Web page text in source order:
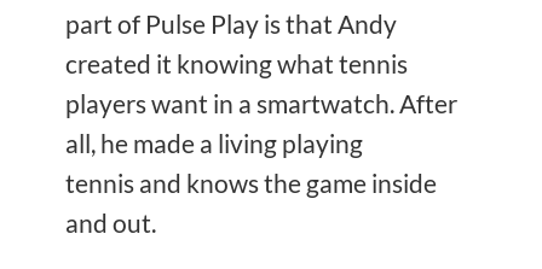
part of Pulse Play is that Andy
created it knowing what tennis
players want in a smartwatch. After
all, he made a living playing
tennis and knows the game inside
and out.